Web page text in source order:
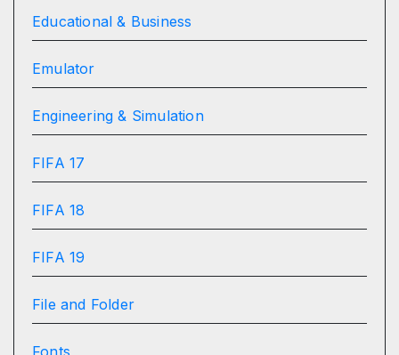
Educational & Business
Emulator
Engineering & Simulation
FIFA 17
FIFA 18
FIFA 19
File and Folder